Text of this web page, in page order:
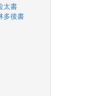
太書
多後書